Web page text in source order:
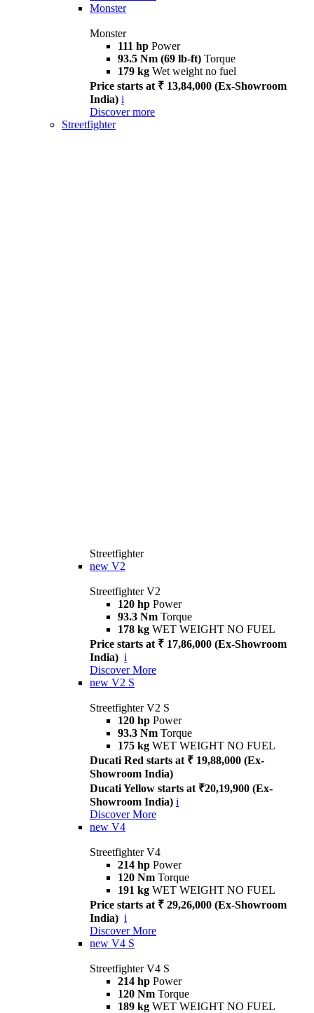
Monster
Monster
111 hp Power
93.5 Nm (69 lb-ft) Torque
179 kg Wet weight no fuel
Price starts at ₹ 13,84,000 (Ex-Showroom
India) i
Discover more
Streetfighter
Streetfighter
new V2
Streetfighter V2
120 hp Power
93.3 Nm Torque
178 kg WET WEIGHT NO FUEL
Price starts at ₹ 17,86,000 (Ex-Showroom
India) i
Discover More
new V2 S
Streetfighter V2 S
120 hp Power
93.3 Nm Torque
175 kg WET WEIGHT NO FUEL
Ducati Red starts at ₹ 19,88,000 (Ex-
Showroom India)
Ducati Yellow starts at ₹20,19,900 (Ex-
Showroom India) i
Discover More
new V4
Streetfighter V4
214 hp Power
120 Nm Torque
191 kg WET WEIGHT NO FUEL
Price starts at ₹ 29,26,000 (Ex-Showroom
India) i
Discover More
new V4 S
Streetfighter V4 S
214 hp Power
120 Nm Torque
189 kg WET WEIGHT NO FUEL